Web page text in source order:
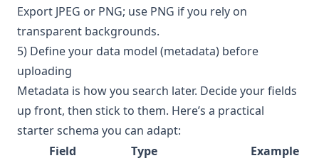
Export JPEG or PNG; use PNG if you rely on
transparent backgrounds.
5) Define your data model (metadata) before
uploading
Metadata is how you search later. Decide your fields
up front, then stick to them. Here’s a practical
starter schema you can adapt:
Field
Type Example